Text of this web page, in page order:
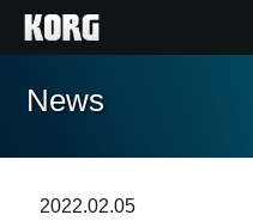
Home
News
2022.02.05